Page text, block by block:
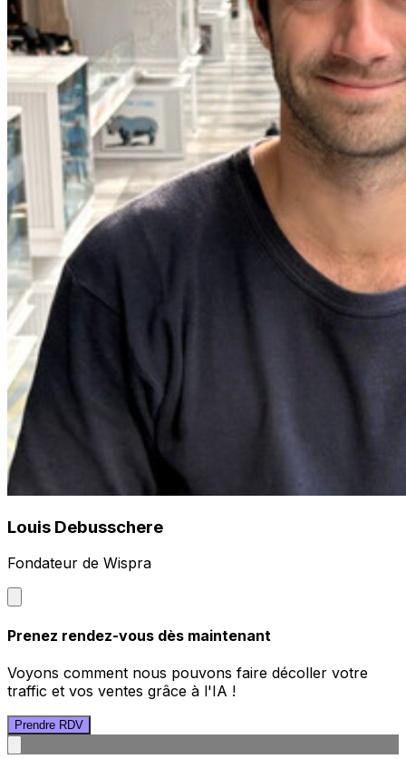
Louis Debusschere
Fondateur de Wispra
Prenez rendez-vous dès maintenant
Voyons comment nous pouvons faire décoller votre
traffic et vos ventes grâce à l'IA !
Prendre RDV